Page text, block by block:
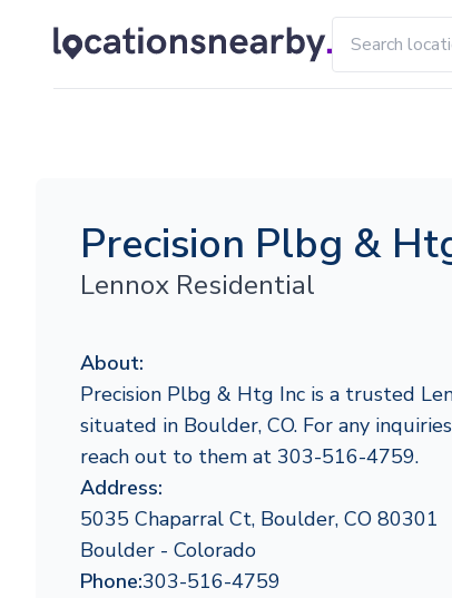
Precision Plbg &
Lennox Residential
About:
Precision Plbg & Htg Inc is a trusted
situated in Boulder, CO. For any
reach out to them at 303-516-4759.
Address:
5035 Chaparral Ct, Boulder, CO 80301
Boulder - Colorado
Phone:303-516-4759